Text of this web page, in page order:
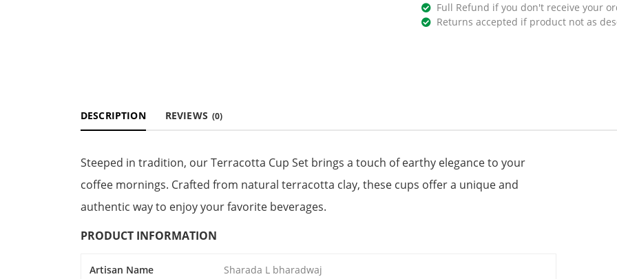
Full Refund if you don't receive your
Returns accepted if product not as
DESCRIPTION REVIEWS (0)
Steeped in tradition, our Terracotta Cup Set brings a touch of earthy elegance to your
coffee mornings. Crafted from natural terracotta clay, these cups offer a unique and
authentic way to enjoy your favorite beverages.
PRODUCT INFORMATION
Artisan Name Sharada L bharadwaj